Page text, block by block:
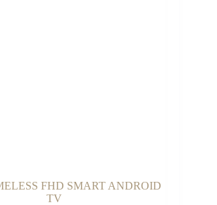
FHD SMART ANDROID
TV